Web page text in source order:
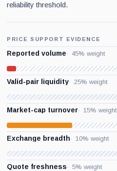
reliability threshold.
PRICE SUPPORT EVIDENCE
Reported volume 45% weight
Valid-pair liquidity 25% weight
Market-cap turnover 15% weight
Exchange breadth 10% weight
Quote freshness 5% weight